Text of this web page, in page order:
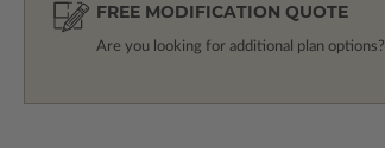
FREE MODIFICATION QUOTE
Are you looking for additional plan options?